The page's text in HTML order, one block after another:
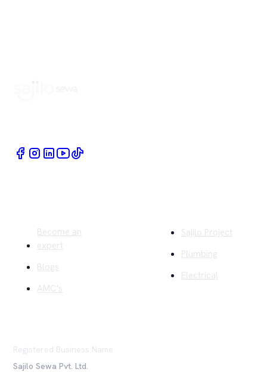
Become an
expert
Blogs
AMC's
Sajilo Project
Plumbing
Electrical
Registered Business Name
Sajilo Sewa Pvt. Ltd.